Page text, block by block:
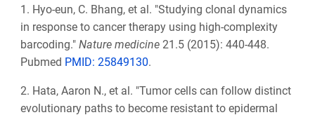
1. Hyo-eun, C. Bhang, et al. "Studying clonal dynamics
in response to cancer therapy using high-complexity
barcoding." Nature medicine21.5 (2015): 440-448.
Pubmed PMID: 25849130.
2. Hata, Aaron N., et al. "Tumor cells can follow distinct
evolutionary paths to become resistant to epidermal